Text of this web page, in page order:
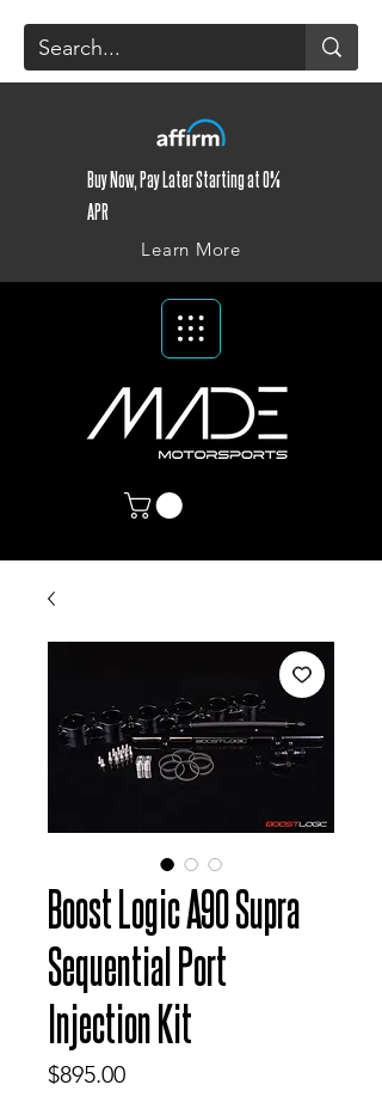
Buy Now, Pay Later Starting at 0%
APR
Learn More
Boost Logic A90 Supra
Sequential Port
Injection Kit
$895.00Price